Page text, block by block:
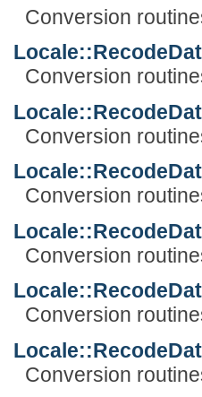
Conversion
Conversion
Conversion
Conversion
Conversion
Conversion
Conversion